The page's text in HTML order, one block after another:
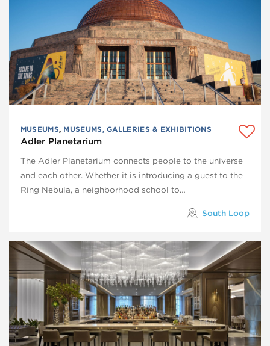
MUSEUMS, MUSEUMS, GALLERIES & EXHIBITIONS
Adler Planetarium
The Adler Planetarium connects people to the universe
and each other. Whether it is introducing a guest to the
Ring Nebula, a neighborhood school to…
South Loop